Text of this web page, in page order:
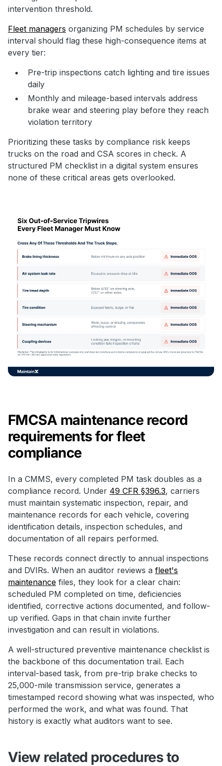
intervention threshold.
Fleet managers organizing PM schedules by service
interval should flag these high-consequence items at
every tier:
Pre-trip inspections catch lighting and tire issues
daily
Monthly and mileage-based intervals address
brake wear and steering play before they reach
violation territory
Prioritizing these tasks by compliance risk keeps
trucks on the road and CSA scores in check. A
structured PM checklist in a digital system ensures
none of these critical areas gets overlooked.
FMCSA maintenance record
requirements for fleet
compliance
In a CMMS, every completed PM task doubles as a
compliance record. Under 49 CFR §396.3, carriers
must maintain systematic inspection, repair, and
maintenance records for each vehicle, covering
identification details, inspection schedules, and
documentation of all repairs performed.
These records connect directly to annual inspections
and DVIRs. When an auditor reviews a fleet's
maintenance files, they look for a clear chain:
scheduled PM completed on time, deficiencies
identified, corrective actions documented, and follow-
up verified. Gaps in that chain invite further
investigation and can result in violations.
A well-structured preventive maintenance checklist is
the backbone of this documentation trail. Each
interval-based task, from pre-trip brake checks to
25,000-mile transmission service, generates a
timestamped record showing what was inspected, who
performed the work, and what was found. That
history is exactly what auditors want to see.
View related procedures to